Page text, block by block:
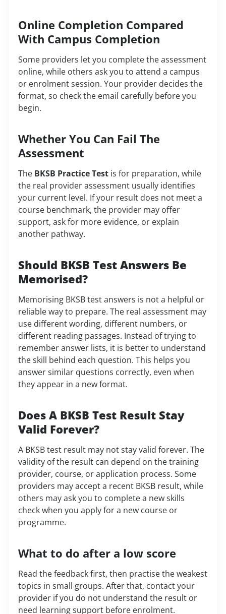
Online Completion Compared
With Campus Completion
Some providers let you complete the assessment
online, while others ask you to attend a campus
or enrolment session. Your provider decides the
format, so check the email carefully before you
begin.
Whether You Can Fail The
Assessment
The BKSB Practice Test is for preparation, while
the real provider assessment usually identifies
your current level. If your result does not meet a
course benchmark, the provider may offer
support, ask for more evidence, or explain
another pathway.
Should BKSB Test Answers Be
Memorised?
Memorising BKSB test answers is not a helpful or
reliable way to prepare. The real assessment may
use different wording, different numbers, or
different reading passages. Instead of trying to
remember answer lists, it is better to understand
the skill behind each question. This helps you
answer similar questions correctly, even when
they appear in a new format.
Does A BKSB Test Result Stay
Valid Forever?
A BKSB test result may not stay valid forever. The
validity of the result can depend on the training
provider, course, or application process. Some
providers may accept a recent BKSB result, while
others may ask you to complete a new skills
check when you apply for a new course or
programme.
What to do after a low score
Read the feedback first, then practise the weakest
topics in small groups. After that, contact your
provider if you do not understand the result or
need learning support before enrolment.